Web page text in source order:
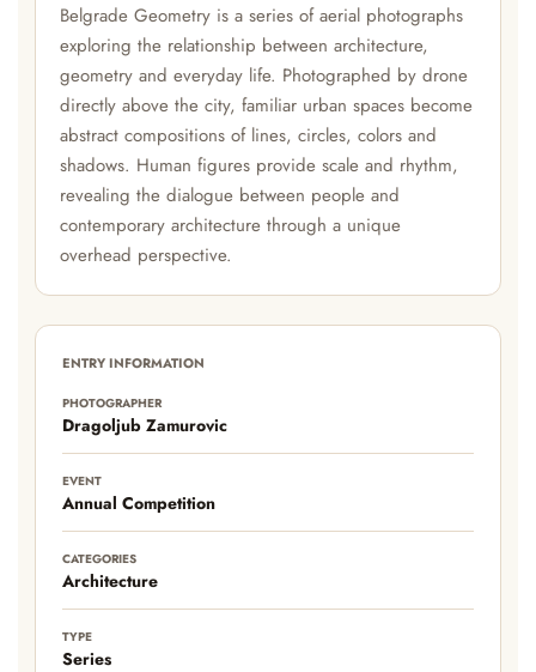
Belgrade Geometry is a series of aerial photographs
exploring the relationship between architecture,
geometry and everyday life. Photographed by drone
directly above the city, familiar urban spaces become
abstract compositions of lines, circles, colors and
shadows. Human figures provide scale and rhythm,
revealing the dialogue between people and
contemporary architecture through a unique
overhead perspective.
ENTRY INFORMATION
PHOTOGRAPHER
Dragoljub Zamurovic
EVENT
Annual Competition
CATEGORIES
Architecture
TYPE
Series